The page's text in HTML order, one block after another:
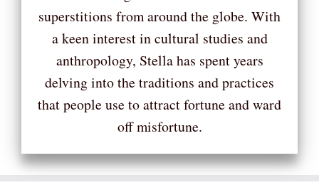
superstitions from around the globe. With
a keen interest in cultural studies and
anthropology, Stella has spent years
delving into the traditions and practices
that people use to attract fortune and ward
off misfortune.